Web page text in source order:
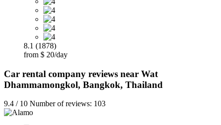
8.1 (1878)
from $ 20/day
Car rental company reviews near Wat
Dhammamongkol, Bangkok, Thailand
9.4 / 10 Number of reviews: 103